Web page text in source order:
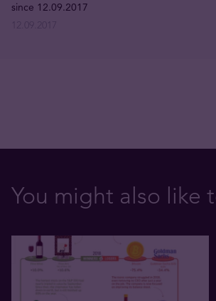
since 12.09.2017
You might also like